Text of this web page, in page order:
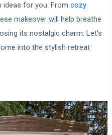
ideas for you. From cozy
makeover will help breathe
its nostalgic charm. Let’s
into the stylish retreat